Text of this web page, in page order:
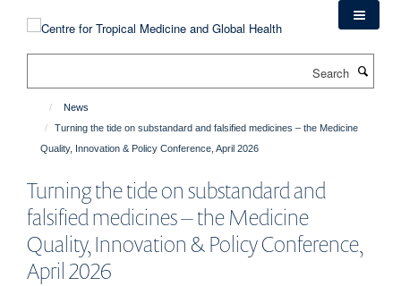
News
Turning the tide on substandard and falsified medicines – the Medicine
Quality, Innovation & Policy Conference, April 2026
Turning the tide on substandard and
falsified medicines – the Medicine
Quality, Innovation & Policy Conference,
April 2026